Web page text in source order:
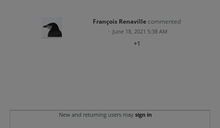
François Renaville commented
· June 18, 2021 5:38 AM
+1
New and returning users may sign in